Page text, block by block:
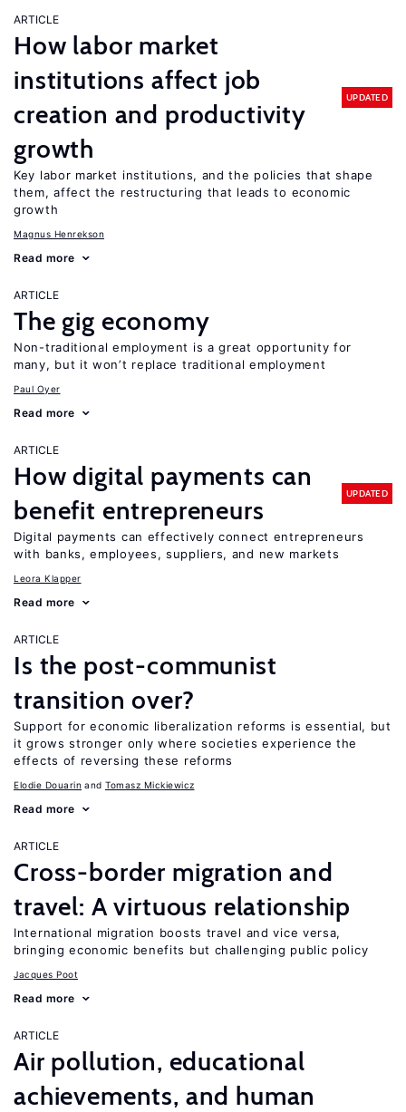
ARTICLE
How labor market
institutions affect job
creation and productivity
growth
UPDATED
Key labor market institutions, and the policies that shape
them, affect the restructuring that leads to economic
growth
Magnus Henrekson
Read more
ARTICLE
The gig economy
Non-traditional employment is a great opportunity for
many, but it won’t replace traditional employment
Paul Oyer
Read more
ARTICLE
How digital payments can
benefit entrepreneurs
UPDATED
Digital payments can effectively connect entrepreneurs
with banks, employees, suppliers, and new markets
Leora Klapper
Read more
ARTICLE
Is the post-communist
transition over?
Support for economic liberalization reforms is essential, but
it grows stronger only where societies experience the
effects of reversing these reforms
Elodie Douarin Tomasz Mickiewicz
Read more
ARTICLE
Cross-border migration and
travel: A virtuous relationship
International migration boosts travel and vice versa,
bringing economic benefits but challenging public policy
Jacques Poot
Read more
ARTICLE
Air pollution, educational
achievements, and human